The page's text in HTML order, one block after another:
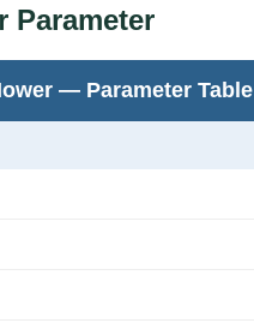
Parameter
— Parameter Table